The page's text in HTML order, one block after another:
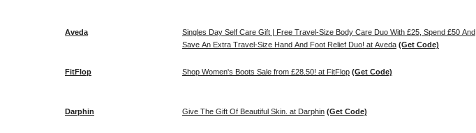
Aveda
Singles Day Self Care Gift | Free Travel-Size Body Care Duo With £25, Spend £50 And
Save An Extra Travel-Size Hand And Foot Relief Duo! at Aveda (Get Code)
FitFlop Shop Women's Boots Sale from £28.50! at FitFlop (Get Code)
Darphin Give The Gift Of Beautiful Skin. at Darphin (Get Code)